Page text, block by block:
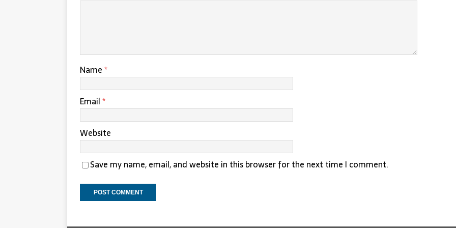
Name*
Email*
Website
Save my name, email, and website in this browser for the next time I comment.